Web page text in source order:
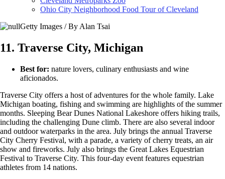
Ohio City Neighborhood Food Tour of Cleveland
Getty Images / By Alan Tsai
11. Traverse City, Michigan
Best for: nature lovers, culinary enthusiasts and wine
aficionados.
Traverse City offers a host of adventures for the whole family. Lake
Michigan boating, fishing and swimming are highlights of the summer
months. Sleeping Bear Dunes National Lakeshore offers hiking trails,
including the challenging Dune climb. There are also several indoor
and outdoor waterparks in the area. July brings the annual Traverse
City Cherry Festival, with a parade, a variety of cherry treats, an air
show and fireworks. July also brings the Great Lakes Equestrian
Festival to Traverse City. This four-day event features equestrian
athletes from 14 nations.